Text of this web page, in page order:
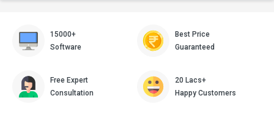
15000+
Software
Best Price
Guaranteed
Free Expert
Consultation
20 Lacs+
Happy Customers